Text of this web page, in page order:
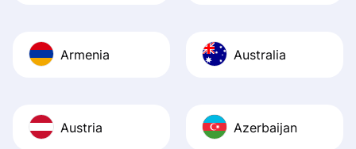
Armenia Australia
Austria Azerbaijan